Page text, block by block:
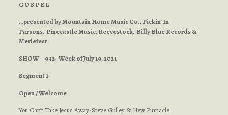
G O S P E L
…presented by Mountain Home Music Co., Pickin’ In
Parsons, Pinecastle Music, Reevestock, Billy Blue Records &
Merlefest
SHOW – 942- Week of July 19, 2021
Segment 1-
Open / Welcome
You Can’t Take Jesus Away-Steve Gulley & New Pinnacle